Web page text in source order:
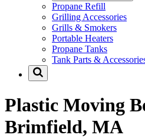
Propane Refill
Grilling Accessories
Grills & Smokers
Portable Heaters
Propane Tanks
Tank Parts &
Plastic Moving
Brimfield, MA